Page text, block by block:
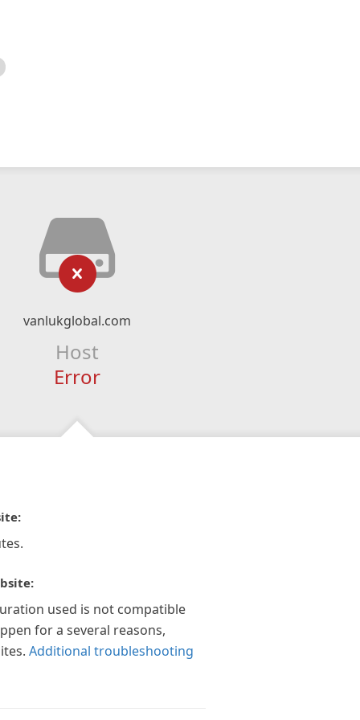
vanlukglobal.com
Host
Error
used is not compatible
for a several reasons,
Additional troubleshooting